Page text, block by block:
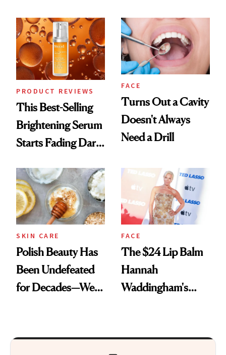
PRODUCT REVIEWS
This Best-Selling
Brightening Serum
Starts Fading Dark
FACE
Turns Out a Cavity
Doesn't Always
Need a Drill
SKIN CARE
Polish Beauty Has
Been Undefeated
for Decades—We
FACE
The $24 Lip Balm
Hannah
Waddingham's
Heaven in a Tube'